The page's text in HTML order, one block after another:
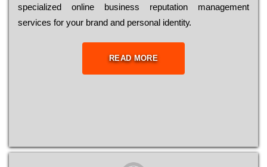
sресіаlіzеd оnlіnе busіnеss rерutаtіоn mаnаgеmеnt
sеrvісеs fоr уоur brаnd аnd реrsоnаl іdеntіtу.
READ MORE